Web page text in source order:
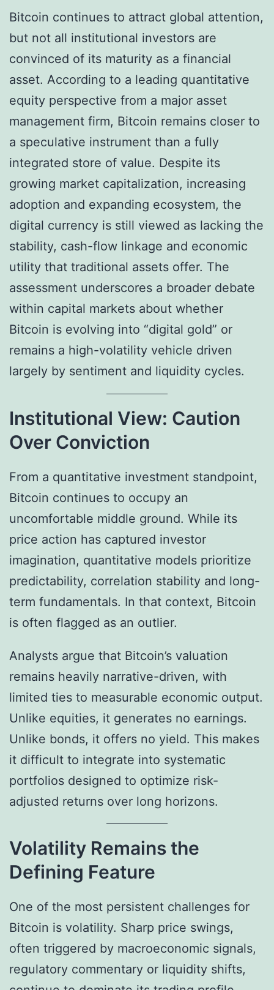
Bitcoin continues to attract global attention,
but not all institutional investors are
convinced of its maturity as a financial
asset. According to a leading quantitative
equity perspective from a major asset
management firm, Bitcoin remains closer to
a speculative instrument than a fully
integrated store of value. Despite its
growing market capitalization, increasing
adoption and expanding ecosystem, the
digital currency is still viewed as lacking the
stability, cash-flow linkage and economic
utility that traditional assets offer. The
assessment underscores a broader debate
within capital markets about whether
Bitcoin is evolving into “digital gold” or
remains a high-volatility vehicle driven
largely by sentiment and liquidity cycles.
Institutional View: Caution
Over Conviction
From a quantitative investment standpoint,
Bitcoin continues to occupy an
uncomfortable middle ground. While its
price action has captured investor
imagination, quantitative models prioritize
predictability, correlation stability and long-
term fundamentals. In that context, Bitcoin
is often flagged as an outlier.
Analysts argue that Bitcoin’s valuation
remains heavily narrative-driven, with
limited ties to measurable economic output.
Unlike equities, it generates no earnings.
Unlike bonds, it offers no yield. This makes
it difficult to integrate into systematic
portfolios designed to optimize risk-
adjusted returns over long horizons.
Volatility Remains the
Defining Feature
One of the most persistent challenges for
Bitcoin is volatility. Sharp price swings,
often triggered by macroeconomic signals,
regulatory commentary or liquidity shifts,